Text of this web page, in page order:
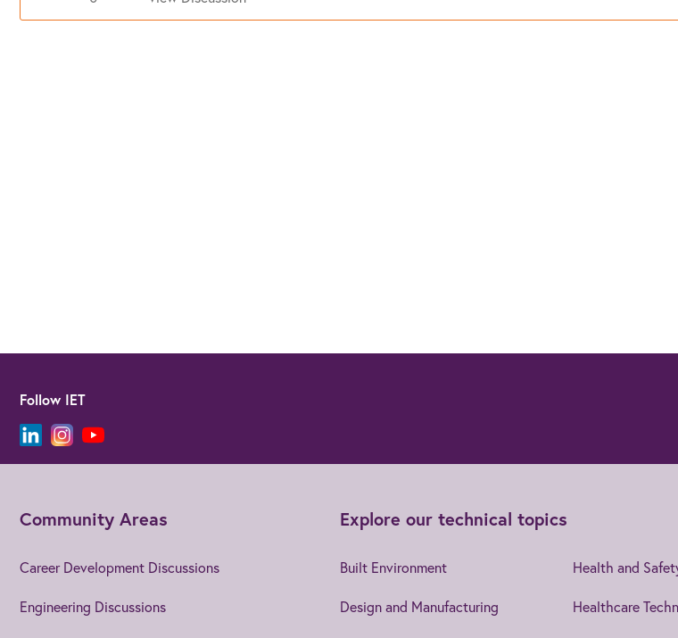
Follow IET
Community Areas
Career Development Discussions
Engineering Discussions
Explore our technical topics
Built Environment
Design and Manufacturing
Health and
Healthcare